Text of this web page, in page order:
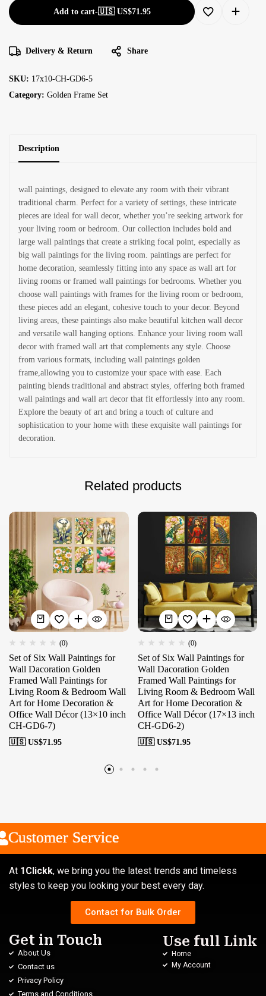
Add to cart-🇺🇸 US$71.95
Delivery & Return Share
SKU: 17x10-CH-GD6-5
Category: Golden Frame Set
Description
wall paintings, designed to elevate any room with their vibrant
traditional charm. Perfect for a variety of settings, these intricate
pieces are ideal for wall decor, whether you’re seeking artwork for
your living room or bedroom. Our collection includes bold and
large wall paintings that create a striking focal point, especially as
big wall paintings for the living room. paintings are perfect for
home decoration, seamlessly fitting into any space as wall art for
living rooms or framed wall paintings for bedrooms. Whether you
choose wall paintings with frames for the living room or bedroom,
these pieces add an elegant, cohesive touch to your decor. Beyond
living areas, these paintings also make beautiful kitchen wall decor
and versatile wall hanging options. Enhance your living room wall
decor with framed wall art that complements any style. Choose
from various formats, including wall paintings golden
frame,allowing you to customize your space with ease. Each
painting blends traditional and abstract styles, offering both framed
wall paintings and wall art decor that fit effortlessly into any room.
Explore the beauty of art and bring a touch of culture and
sophistication to your home with these exquisite wall paintings for
decoration.
Related products
(0)
Set of Six Wall Paintings for
Wall Dacoration Golden
Framed Wall Paintings for
Living Room & Bedroom Wall
Art for Home Decoration &
Office Wall Décor (13×10 inch
CH-GD6-7)
🇺🇸 US$71.95
(0)
Set of Six Wall Paintings for
Wall Dacoration Golden
Framed Wall Paintings for
Living Room & Bedroom Wall
Art for Home Decoration &
Office Wall Décor (17×13 inch
CH-GD6-2)
🇺🇸 US$71.95
Service
Service
Service
At 1Clickk, we bring you the latest trends and timeless
styles to keep you looking your best every day.
Contact for Bulk Order
Get in Touch
About Us
Contact us
Privacy Policy
Terms and Conditions
Use full Link
Home
My Account